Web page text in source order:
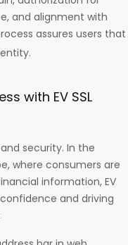
and alignment with
assures users that
with EV SSL
security. In the
where consumers are
information, EV
and driving